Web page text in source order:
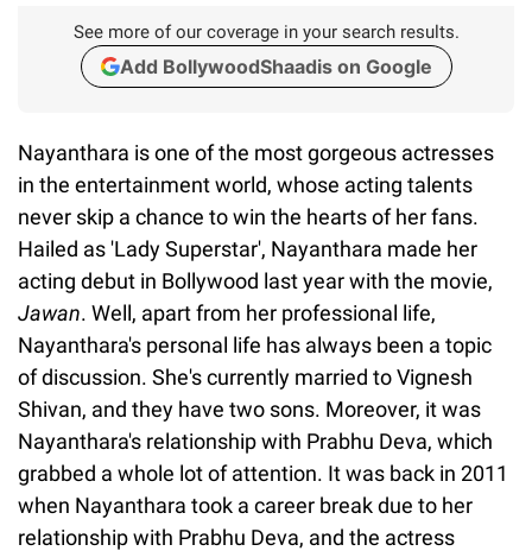
See more of our coverage in your search results.
Add BollywoodShaadis on Google
Nayanthara is one of the most gorgeous actresses
in the entertainment world, whose acting talents
never skip a chance to win the hearts of her fans.
Hailed as 'Lady Superstar', Nayanthara made her
acting debut in Bollywood last year with the movie,
Jawan. Well, apart from her professional life,
Nayanthara's personal life has always been a topic
of discussion. She's currently married to Vignesh
Shivan, and they have two sons. Moreover, it was
Nayanthara's relationship with Prabhu Deva, which
grabbed a whole lot of attention. It was back in 2011
when Nayanthara took a career break due to her
relationship with Prabhu Deva, and the actress